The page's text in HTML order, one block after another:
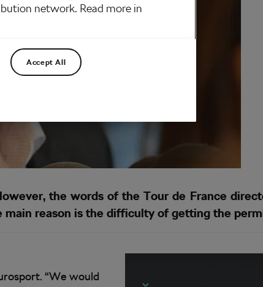
the words of the Tour de France
reason is the difficulty of getting the
“We would
network. Read more in
Accept All